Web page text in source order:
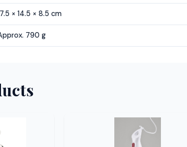
× 14.5 × 8.5 cm
790 g